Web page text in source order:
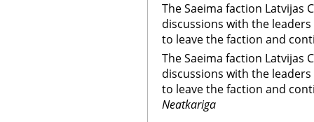
The Saeima faction Latvijas
discussions with the
to leave the faction and
The Saeima faction Latvijas
discussions with the
to leave the faction and
Neatkariga